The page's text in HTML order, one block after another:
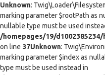
Unknown:
marking parameter $rootPath as
nullable type must be used
/homepages/19/
on line 37Unknown:
marking parameter $index as
type must be used instead in